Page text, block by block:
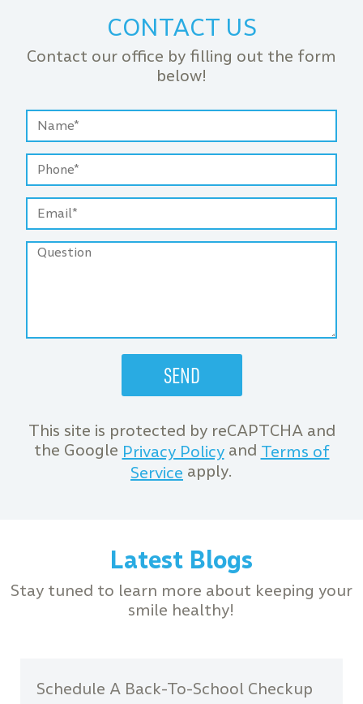
CONTACT US
Contact our office by filling out the form
below!
This site is protected by reCAPTCHA and
the Google Privacy Policyand Terms of
Service apply.
Latest Blogs
Stay tuned to learn more about keeping your
smile healthy!
Schedule A Back-To-School Checkup